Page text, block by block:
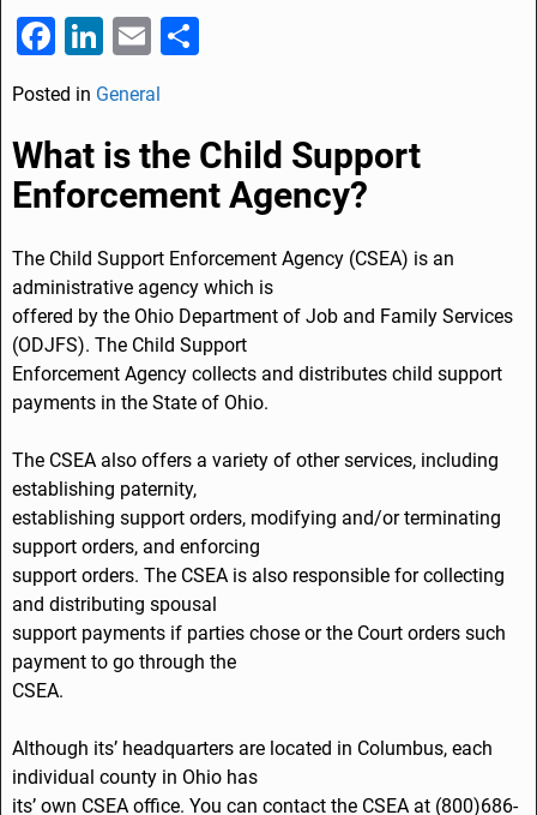
F
a
c
e
b
o
k
Li
n
k
e
dI
E
m
ai
l
S
e
Posted in General
What is the Child Support
Enforcement Agency?
The Child Support Enforcement Agency (CSEA) is an
administrative agency which is
offered by the Ohio Department of Job and Family Services
(ODJFS). The Child Support
Enforcement Agency collects and distributes child support
payments in the State of Ohio.
The CSEA also offers a variety of other services, including
establishing paternity,
establishing support orders, modifying and/or terminating
support orders, and enforcing
support orders. The CSEA is also responsible for collecting
and distributing spousal
support payments if parties chose or the Court orders such
payment to go through the
CSEA.
Although its’ headquarters are located in Columbus, each
individual county in Ohio has
its’ own CSEA office. You can contact the CSEA at (800)686-